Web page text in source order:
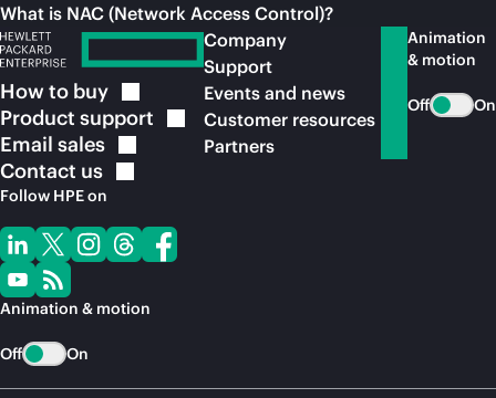
What is NAC (Network Access Control)?
How to buy
Product support
Email sales
Contact us
Follow HPE on
Animation & motion
Off On
Company
Support
Events and news
Customer resources
Partners
Animation
& motion
Off On